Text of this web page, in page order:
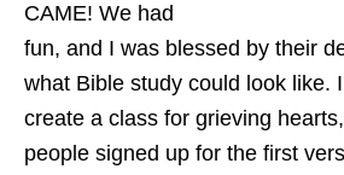
CAME! We had
fun, and I was blessed by their
what Bible study could look like.
create a class for grieving
people signed up for the first